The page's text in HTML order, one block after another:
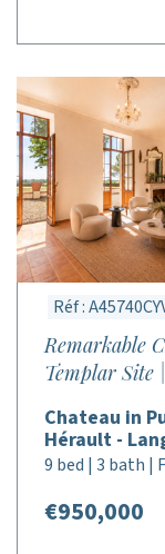
Réf :
Remarkable
Templar Site
Chateau in
Hérault -
9 bed | 3 bath |
€950,000